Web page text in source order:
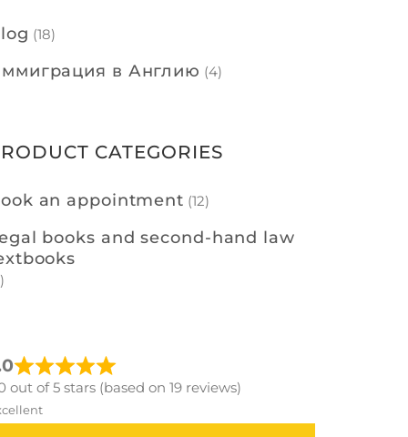
(18)
в Англию (4)
CATEGORIES
an appointment (12)
books and second-hand law
out of 5 stars (based on 19 reviews)